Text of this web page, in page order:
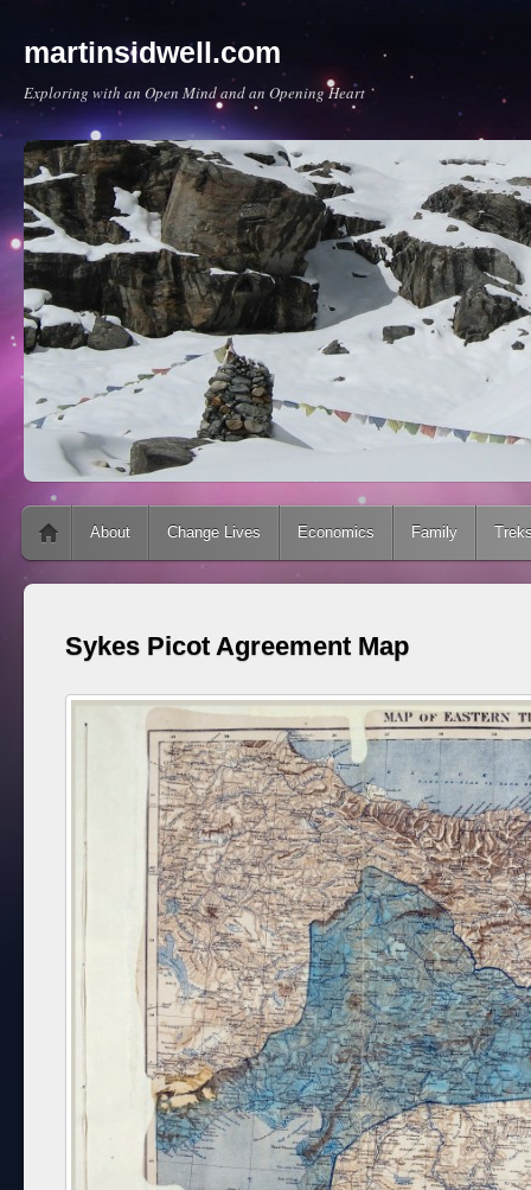
martinsidwell.com
Exploring with an Open Mind and an Opening Heart
Main menu
Skip to content
About Change Lives Economics Family
Sykes Picot Agreement Map